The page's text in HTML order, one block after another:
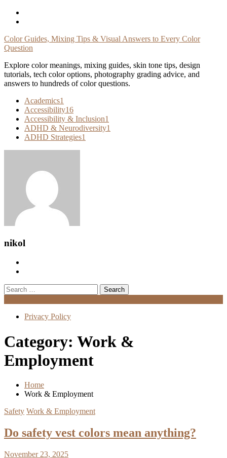
Skip
Color Guides, Mixing Tips & Visual Answers to Every Color
Question
Explore color meanings, mixing guides, skin tone tips, design
tutorials, tech color options, photography grading advice, and
answers to hundreds of color questions.
Academics1
Accessibility16
Accessibility & Inclusion1
ADHD & Neurodiversity1
ADHD Strategies1
nikol
Search
for:
Privacy Policy
Category: Work &
Employment
Home
Work & Employment
Safety Work & Employment
Do safety vest colors mean anything?
November 23, 2025